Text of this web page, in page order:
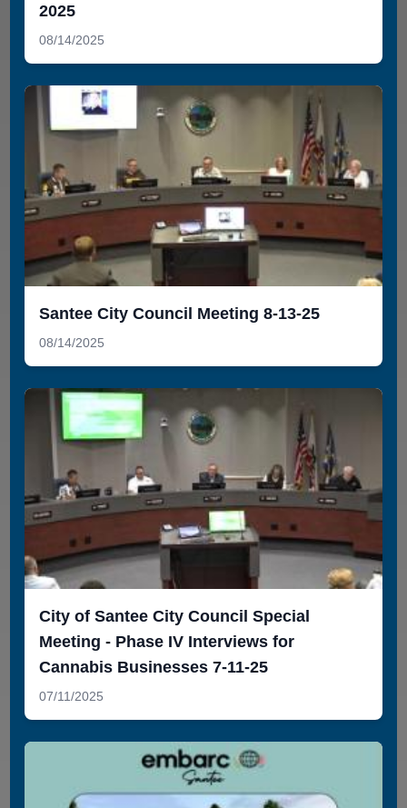
2025
08/14/2025
Santee City Council Meeting 8-13-25
08/14/2025
City of Santee City Council Special
Meeting - Phase IV Interviews for
Cannabis Businesses 7-11-25
07/11/2025